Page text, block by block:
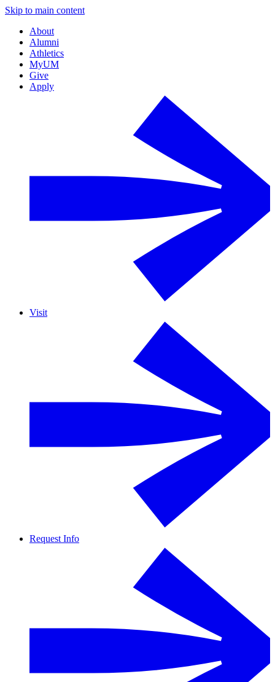
Skip to main content
About
Alumni
Athletics
MyUM
Give
Apply
Visit
Request Info